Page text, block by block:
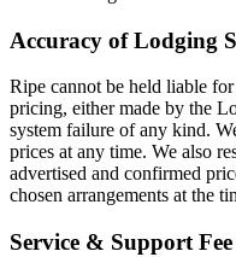
Accuracy of Lodging
Ripe cannot be held liable
pricing, either made by the
system failure of any kind.
prices at any time. We also
advertised and confirmed
chosen arrangements at the
Service & Support Fee